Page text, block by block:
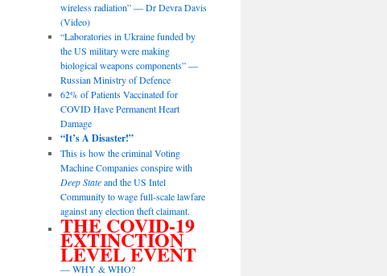
wireless radiation” — Dr Devra Davis
(Video)
“Laboratories in Ukraine funded by
the US military were making
biological weapons components” —
Russian Ministry of Defence
62% of Patients Vaccinated for
COVID Have Permanent Heart
Damage
“It’s A Disaster!”
This is how the criminal Voting
Machine Companies conspire with
Deep Stateand the US Intel
Community to wage full-scale lawfare
against any election theft claimant.
THE COVID-19
EXTINCTION
LEVEL EVENT
— WHY & WHO?